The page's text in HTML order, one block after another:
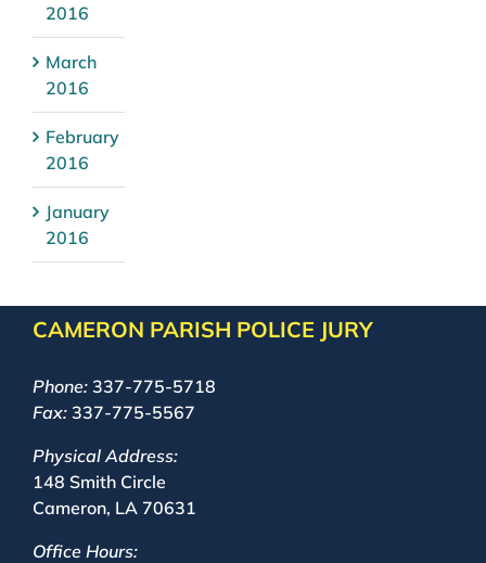
2016
March
2016
February
2016
January
2016
CAMERON PARISH POLICE JURY
Phone: 337-775-5718
Fax: 337-775-5567
Physical Address:
148 Smith Circle
Cameron, LA 70631
Office Hours: